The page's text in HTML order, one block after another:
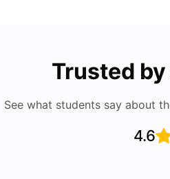
Trusted
See what students say about
4.6